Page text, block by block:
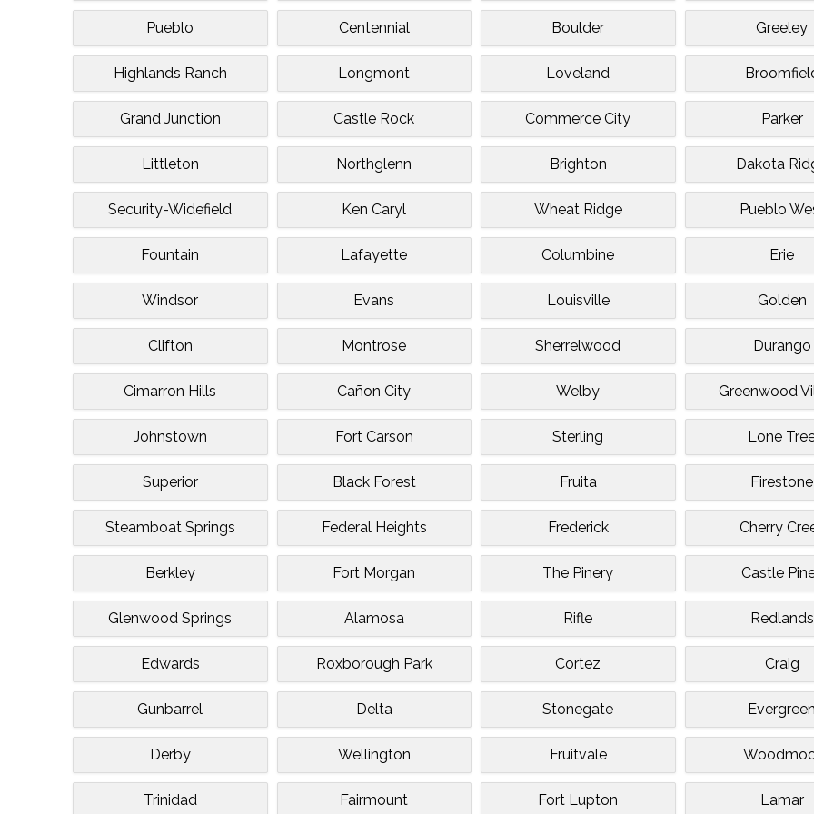
Pueblo Centennial Boulder Greeley
Highlands Ranch Longmont Loveland
Grand Junction Castle Rock Commerce City Parker
Littleton Northglenn Brighton Dakota
Security-Widefield Ken Caryl Wheat Ridge Pueblo
Fountain Lafayette Columbine Erie
Windsor Evans Louisville Golden
Clifton Montrose Sherrelwood Durango
Cimarron Hills Cañon City Welby Greenwood
Johnstown Fort Carson Sterling Lone
Superior Black Forest Fruita Firestone
Steamboat Springs Federal Heights Frederick Cherry
Berkley Fort Morgan The Pinery Castle
Glenwood Springs Alamosa Rifle Redlands
Edwards Roxborough Park Cortez Craig
Gunbarrel Delta Stonegate Evergreen
Derby Wellington Fruitvale
Trinidad Fairmount Fort Lupton Lamar